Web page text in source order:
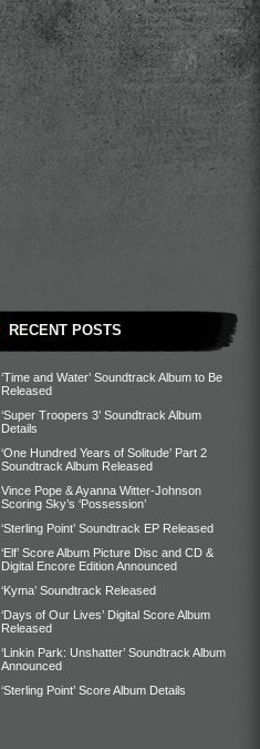
RECENT POSTS
‘Time and Water’ Soundtrack Album to Be
Released
‘Super Troopers 3’ Soundtrack Album
Details
‘One Hundred Years of Solitude’ Part 2
Soundtrack Album Released
Vince Pope & Ayanna Witter-Johnson
Scoring Sky’s ‘Possession’
‘Sterling Point’ Soundtrack EP Released
‘Elf’ Score Album Picture Disc and CD &
Digital Encore Edition Announced
‘Kyma’ Soundtrack Released
‘Days of Our Lives’ Digital Score Album
Released
‘Linkin Park: Unshatter’ Soundtrack Album
Announced
‘Sterling Point’ Score Album Details